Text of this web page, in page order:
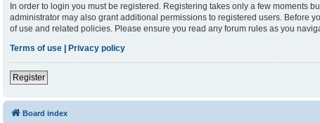
In order to login you must be registered. Registering takes only a few moments
administrator may also grant additional permissions to registered users. Before
of use and related policies. Please ensure you read any forum rules as you
Terms of use | Privacy policy
Register
Board index